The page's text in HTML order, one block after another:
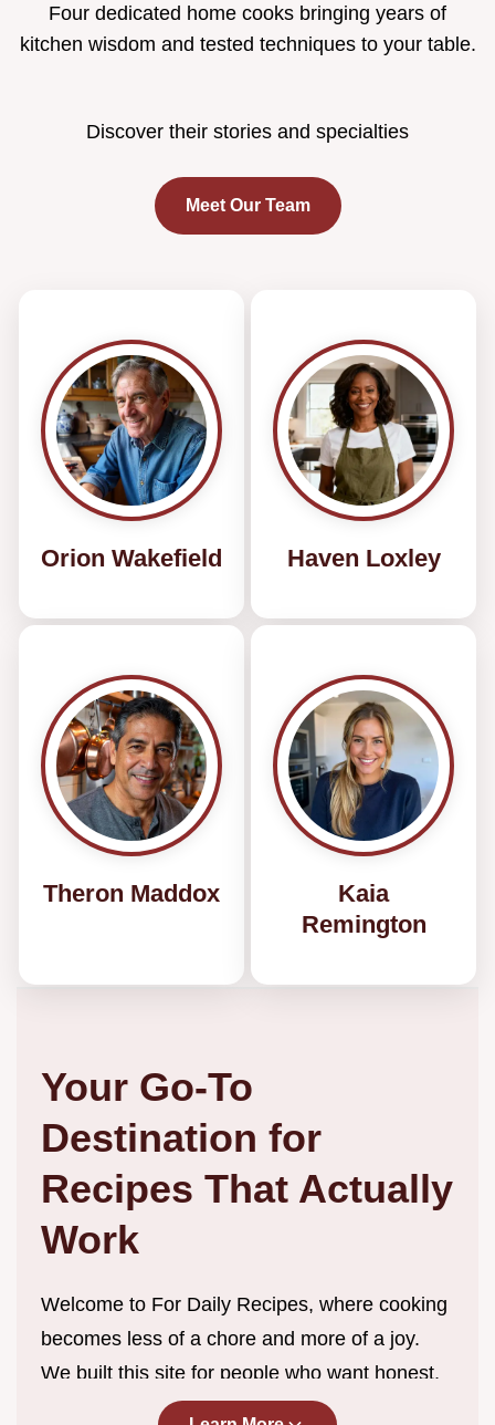
Four dedicated home cooks bringing years of
kitchen wisdom and tested techniques to your table.
Discover their stories and specialties
Meet Our Team
Orion Wakefield Haven Loxley
Theron Maddox
Kaia
Remington
Your Go-To
Destination for
Recipes That Actually
Work
Welcome to For Daily Recipes, where cooking
becomes less of a chore and more of a joy.
We built this site for people who want honest,
straightforward recipes without the endless